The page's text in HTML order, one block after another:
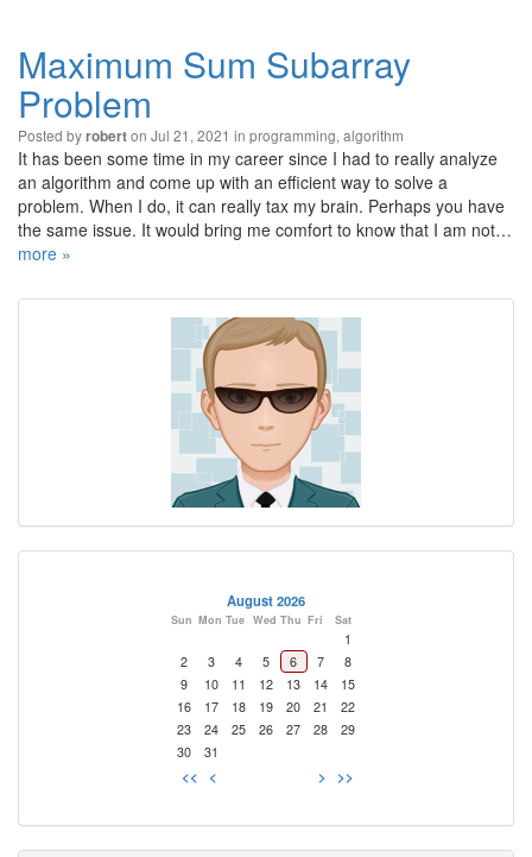
Maximum Sum Subarray
Problem
Posted byroberton Jul 21, 2021 in programming, algorithm
It has been some time in my career since I had to really analyze
an algorithm and come up with an efficient way to solve a
problem. When I do, it can really tax my brain. Perhaps you have
the same issue. It would bring me comfort to know that I am not…
more »
August 2026
Sun Mon Tue Wed Thu Fri Sat
1
2
3 4 5 6 7
8
9
10 11 12 13 14
15
16
17 18 19 20 21
22
23
24 25 26 27 28
29
30
31
<< < > >>